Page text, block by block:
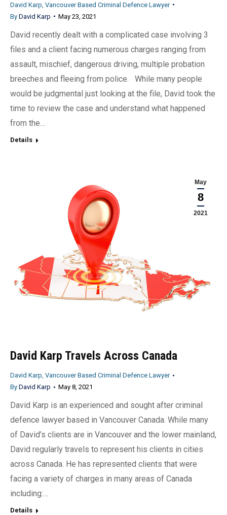
David Karp, Vancouver Based Criminal Defence Lawyer
By David Karp May 23, 2021
David recently dealt with a complicated case involving 3
files and a client facing numerous charges ranging from
assault, mischief, dangerous driving, multiple probation
breeches and fleeing from police. While many people
would be judgmental just looking at the file, David took the
time to review the case and understand what happened
from the…
Details
May
8
2021
David Karp Travels Across Canada
David Karp, Vancouver Based Criminal Defence Lawyer
By David Karp May 8, 2021
David Karp is an experienced and sought after criminal
defence lawyer based in Vancouver Canada. While many
of David’s clients are in Vancouver and the lower mainland,
David regularly travels to represent his clients in cities
across Canada. He has represented clients that were
facing a variety of charges in many areas of Canada
including:…
Details